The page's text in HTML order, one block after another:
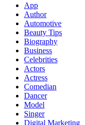
App
Author
Automotive
Beauty Tips
Biography
Business
Celebrities
Actors
Actress
Comedian
Dancer
Model
Singer
Digital Marketing